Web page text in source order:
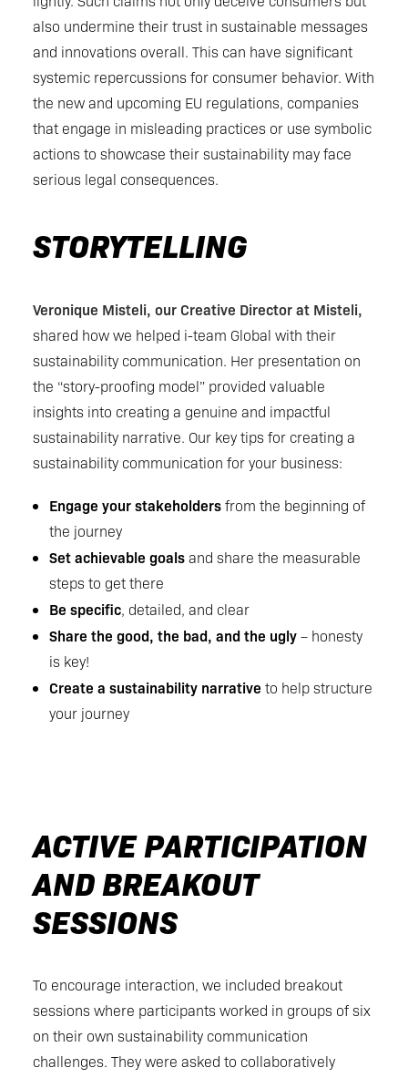
also undermine their trust in sustainable messages
and innovations overall. This can have significant
systemic repercussions for consumer behavior. With
the new and upcoming EU regulations, companies
that engage in misleading practices or use symbolic
actions to showcase their sustainability may face
serious legal consequences.
STORYTELLING
Veronique Misteli, our Creative Director at Misteli,
shared how we helped i-team Global with their
sustainability communication. Her presentation on
the “story-proofing model” provided valuable
insights into creating a genuine and impactful
sustainability narrative. Our key tips for creating a
sustainability communication for your business:
Engage your stakeholdersfrom the beginning of
the journey
Set achievable goalsand share the measurable
steps to get there
Be specific, detailed, and clear
Share the good, the bad, and the ugly– honesty
is key!
Create a sustainability narrative to help structure
your journey
ACTIVE PARTICIPATION
AND BREAKOUT
SESSIONS
To encourage interaction, we included breakout
sessions where participants worked in groups of six
on their own sustainability communication
challenges. They were asked to collaboratively